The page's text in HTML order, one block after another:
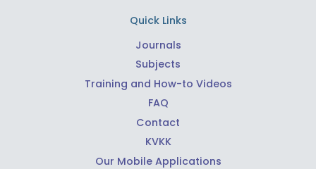
Quick Links
Journals
Subjects
Training and How-to Videos
FAQ
Contact
KVKK
Our Mobile Applications